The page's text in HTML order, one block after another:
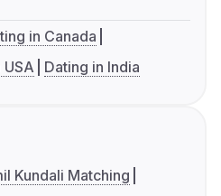
in Canada
USA Dating in India
Kundali Matching